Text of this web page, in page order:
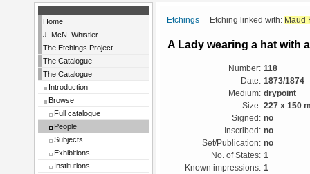
Home
J. McN. Whistler
The Etchings Project
The Catalogue
The Catalogue
Introduction
Browse
Full catalogue
People
Subjects
Exhibitions
Institutions
Etchings Etching linked with: Maud
A Lady wearing a hat with
Number: 118
Date: 1873/1874
Medium: drypoint
Size: 227 x 150
Signed: no
Inscribed: no
Set/Publication: no
No. of States: 1
Known impressions: 1